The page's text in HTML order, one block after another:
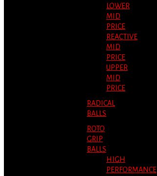
LOWER
MID
PRICE
REACTIVE
MID
PRICE
UPPER
MID
PRICE
RADICAL
BALLS
ROTO
GRIP
BALLS
HIGH
PERFORMANCE